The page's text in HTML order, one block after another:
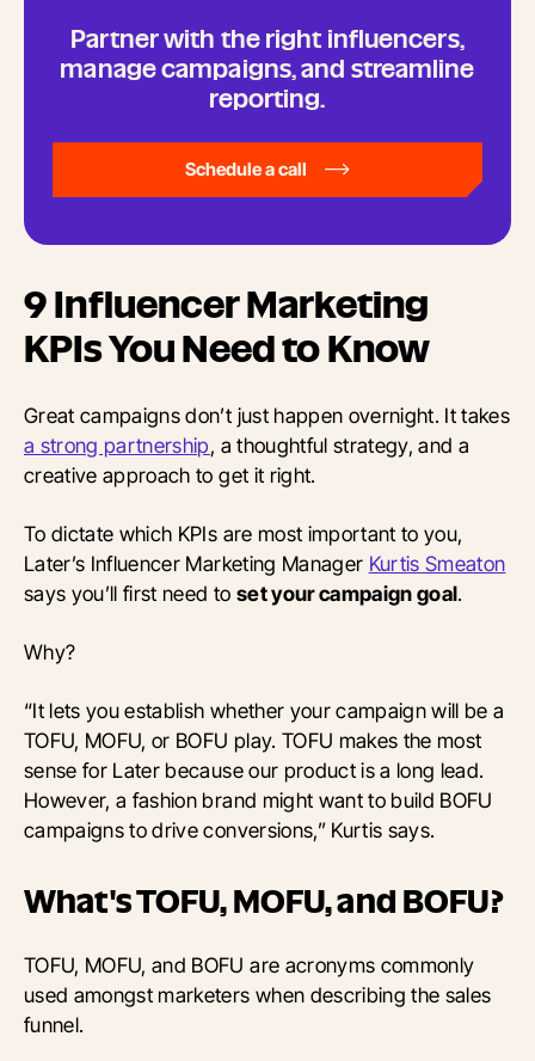
Partner with the right influencers,
manage campaigns, and streamline
reporting.
Schedule a call
9 Influencer Marketing
KPIs You Need to Know
Great campaigns don’t just happen overnight. It takes
a strong partnership, a thoughtful strategy, and a
creative approach to get it right.
To dictate which KPIs are most important to you,
Later’s Influencer Marketing Manager Kurtis Smeaton
says you’ll first need to set your campaign goal.
Why?
“It lets you establish whether your campaign will be a
TOFU, MOFU, or BOFU play. TOFU makes the most
sense for Later because our product is a long lead.
However, a fashion brand might want to build BOFU
campaigns to drive conversions,” Kurtis says.
What's TOFU, MOFU, and BOFU?
TOFU, MOFU, and BOFU are acronyms commonly
used amongst marketers when describing the sales
funnel.